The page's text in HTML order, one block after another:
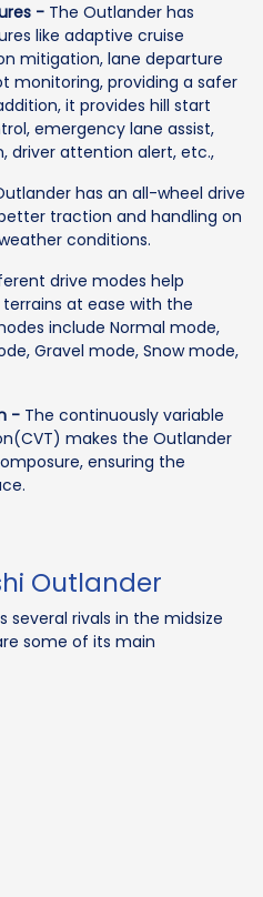
- The Outlander has
like adaptive cruise
mitigation, lane departure
monitoring, providing a safer
it provides hill start
emergency lane assist,
driver attention alert, etc.,
has an all-wheel drive
traction and handling on
conditions.
drive modes help
at ease with the
include Normal mode,
Gravel mode, Snow mode,
- The continuously variable
makes the Outlander
ensuring the
Outlander
several rivals in the midsize
some of its main